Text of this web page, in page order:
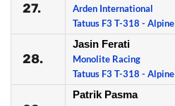
27.
Arden International
Tatuus F3 T-318 - Alpine
28.
Jasin Ferati
Monolite Racing
Tatuus F3 T-318 - Alpine
Patrik Pasma